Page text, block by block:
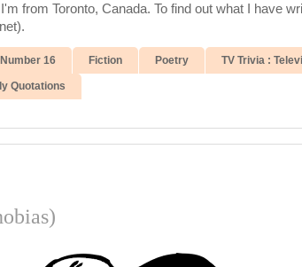
from Toronto, Canada. To find out what I have
16 Fiction Poetry TV Trivia :
Quotations